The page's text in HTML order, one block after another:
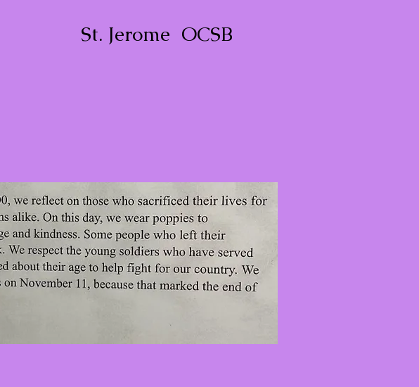
St. Jerome OCSB